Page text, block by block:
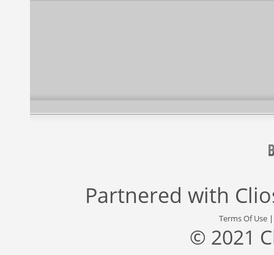
Partnered with
Terms Of Use
© 2021